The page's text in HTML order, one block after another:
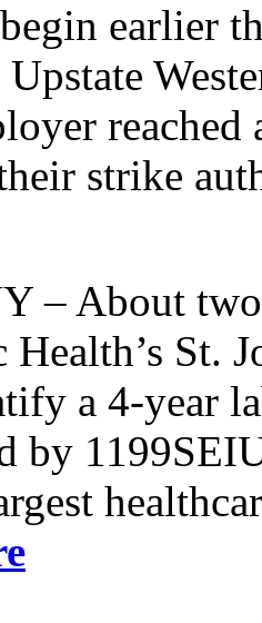
earlier
strike
– About
St.
a 4-year
by